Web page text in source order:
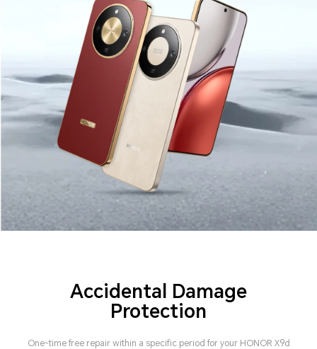
Accidental Damage
Protection
One-time free repair within a specific period for your HONOR X9d